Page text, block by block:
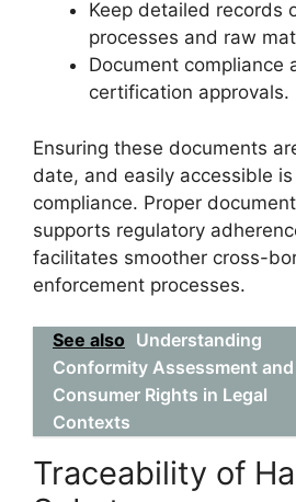
Keep detailed records
processes and raw
Document compliance
certification approvals.
Ensuring these documents
date, and easily accessible
compliance. Proper
supports regulatory
facilitates smoother cross-
enforcement processes.
See also Understanding
Conformity Assessment and
Consumer Rights in Legal
Contexts
Traceability of